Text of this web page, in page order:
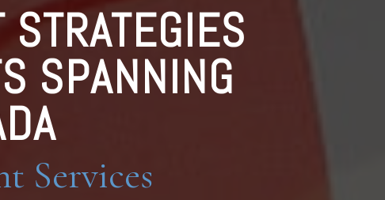
SPANNING
Services